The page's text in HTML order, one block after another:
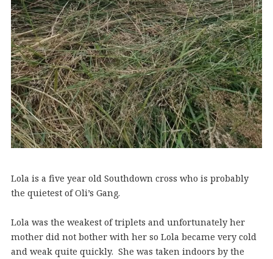
Lola is a five year old Southdown cross who is probably
the quietest of Oli’s Gang.
Lola was the weakest of triplets and unfortunately her
mother did not bother with her so Lola became very cold
and weak quite quickly. She was taken indoors by the